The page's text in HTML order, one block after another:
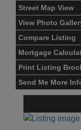
Street Map View
View Photo
Compare Listing
Mortgage
Print Listing
Send Me More